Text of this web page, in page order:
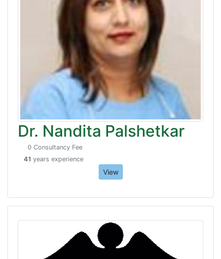
Dr. Nandita Palshetkar
0 Consultancy Fee
41 years experience
View